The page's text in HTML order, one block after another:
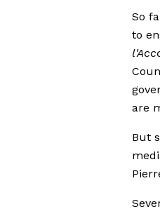
So
to
are
But